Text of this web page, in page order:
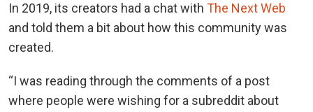
In 2019, its creators had a chat with The Next Web
and told them a bit about how this community was
created.
“I was reading through the comments of a post
where people were wishing for a subreddit about